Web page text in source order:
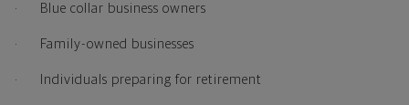
· Blue collar business owners
· Family-owned businesses
· Individuals preparing for retirement